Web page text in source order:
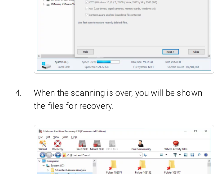
When the scanning is over, you will be shown
the files for recovery.